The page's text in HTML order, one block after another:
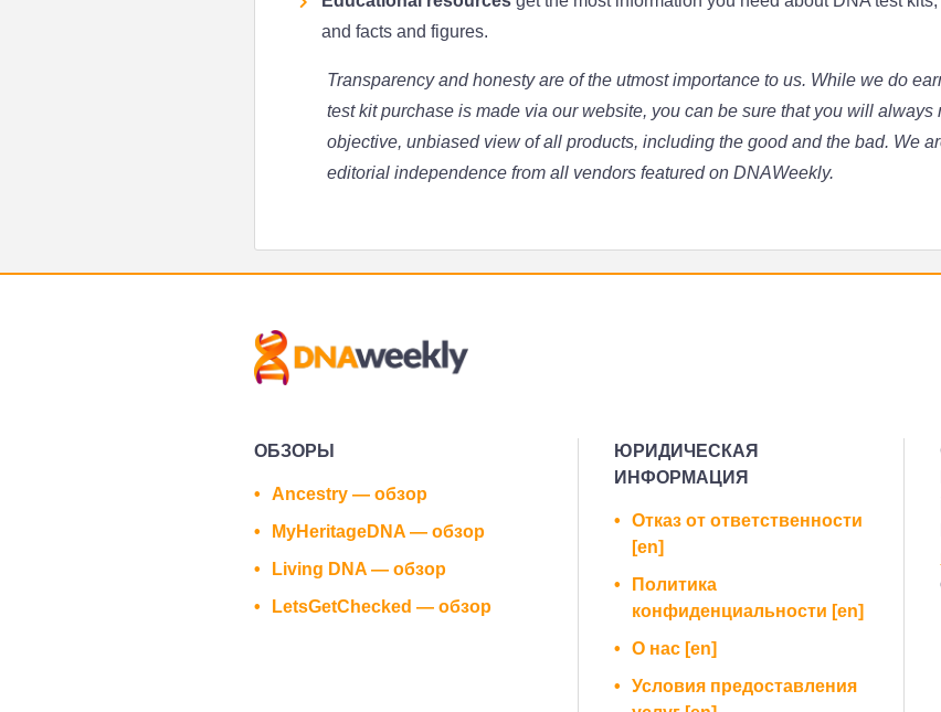
and facts and figures.
Transparency and honesty are of the utmost importance to us. While we do
test kit purchase is made via our website, you can be sure that you will always
objective, unbiased view of all products, including the good and the bad. We
editorial independence from all vendors featured on DNAWeekly.
ОБЗОРЫ
Ancestry — обзор
MyHeritageDNA — обзор
Living DNA — обзор
LetsGetChecked — обзор
ЮРИДИЧЕСКАЯ
ИНФОРМАЦИЯ
Отказ от ответственности
[en]
Политика
конфиденциальности [en]
О нас [en]
Условия предоставления